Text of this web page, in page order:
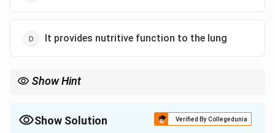
It provides nutritive function to the lung
Show Hint
Show Solution Verified By Collegedunia